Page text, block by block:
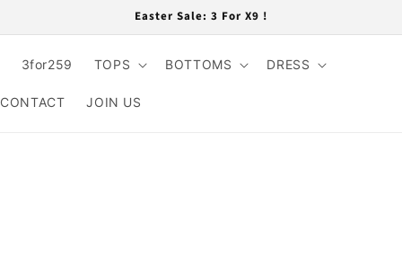
Easter Sale: 3 For X9 !
3for259 TOPS BOTTOMS DRESS
CONTACT JOIN US